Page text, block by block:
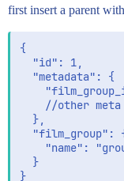
first insert a parent
{
  "id": 1,
  "metadata": {
//other meta
  },
"film_group":
"name":
  }